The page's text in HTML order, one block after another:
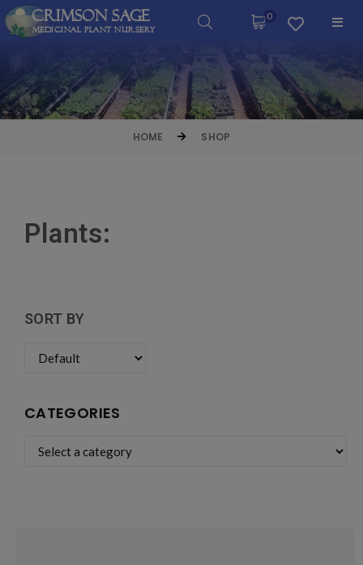
Crimson Sage
Medicinal Plant Nursery
0
HOME SHOP
Plants:
SORT BY
CATEGORIES